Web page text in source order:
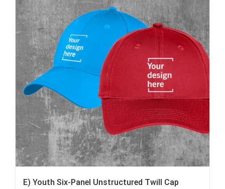
E) Youth Six-Panel Unstructured Twill Cap